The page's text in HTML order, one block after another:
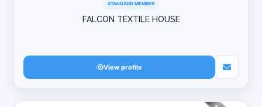
STANDARD MEMBER
FALCON TEXTILE HOUSE
View profile